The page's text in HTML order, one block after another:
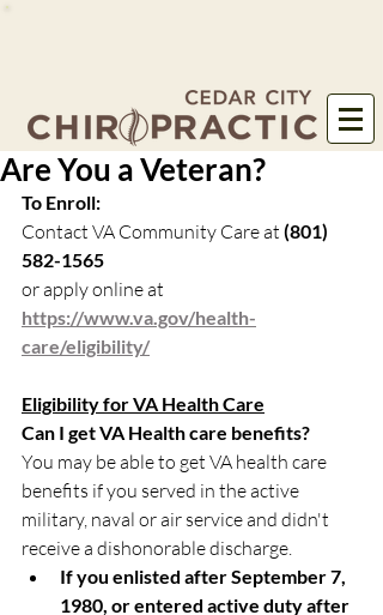
Are You a Veteran?
To Enroll:
Contact VA Community Care at (801)
582-1565
or apply online at
https://www.va.gov/health-
care/eligibility/
Eligibility for VA Health Care
Can I get VA Health care benefits?
You may be able to get VA health care
benefits if you served in the active
military, naval or air service and didn't
receive a dishonorable discharge.
If you enlisted after September 7,
1980, or entered active duty after